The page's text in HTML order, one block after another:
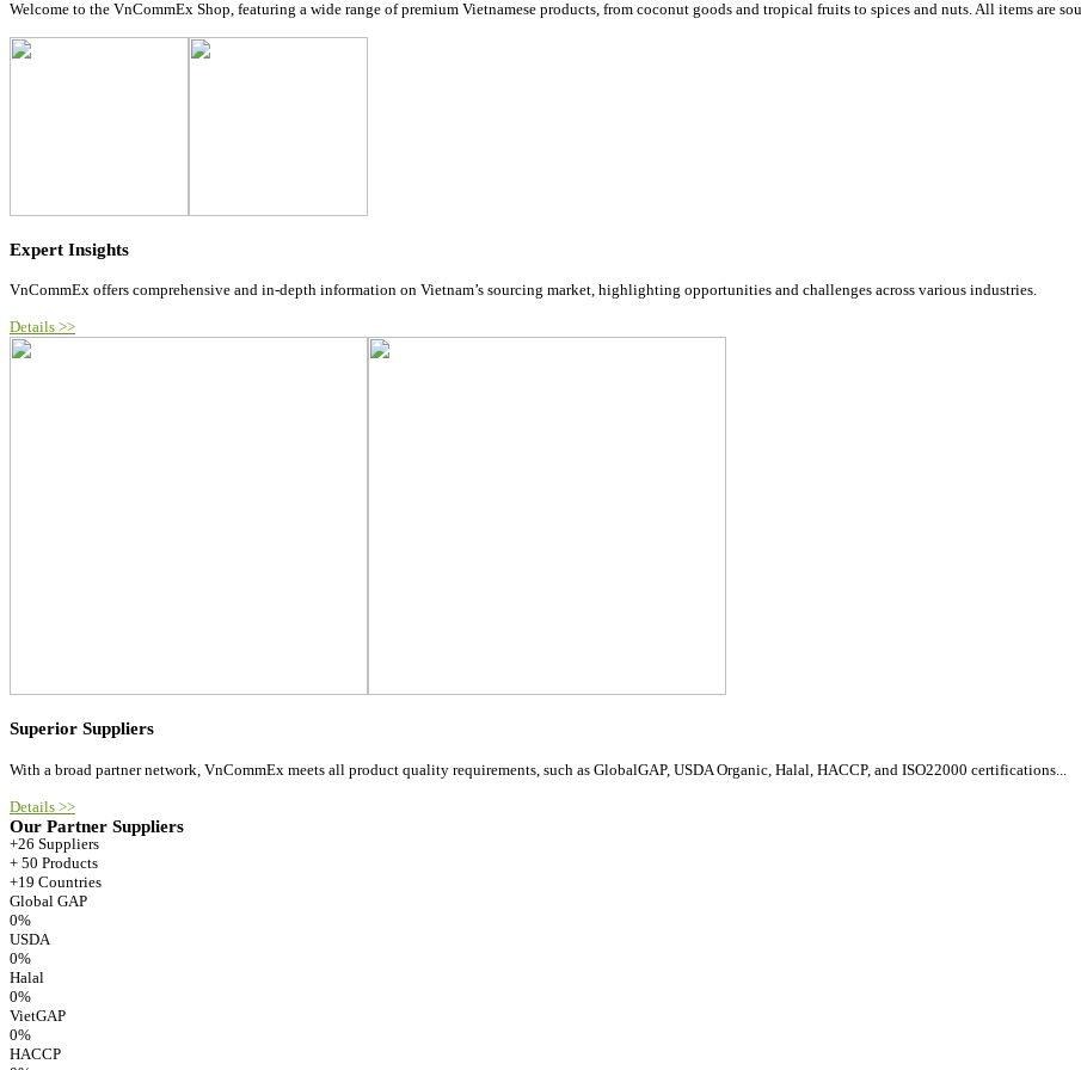
Welcome to the VnCommEx Shop, featuring a wide range of premium Vietnamese products, from coconut goods and tropical fruits to spices and nuts. All items are
Expert Insights
VnCommEx offers comprehensive and in-depth information on Vietnam’s sourcing market, highlighting opportunities and challenges across various industries.
Details >>
Superior Suppliers
With a broad partner network, VnCommEx meets all product quality requirements, such as GlobalGAP, USDA Organic, Halal, HACCP, and ISO22000 certifications...
Details >>
Our Partner Suppliers
+26 Suppliers
+ 50 Products
+19 Countries
Global GAP
0%
USDA
0%
Halal
0%
VietGAP
0%
HACCP